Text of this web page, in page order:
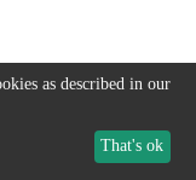
as described in our
That's ok